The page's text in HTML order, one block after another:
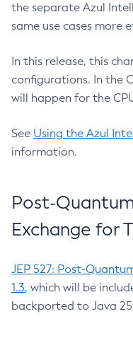
the separate Azul
same use cases more
In this release, this
configurations. In the
will happen for the
See Using the Azul
information.
Post-
Exchange for
JEP 527: Post-
1.3, which will be
backported to Java